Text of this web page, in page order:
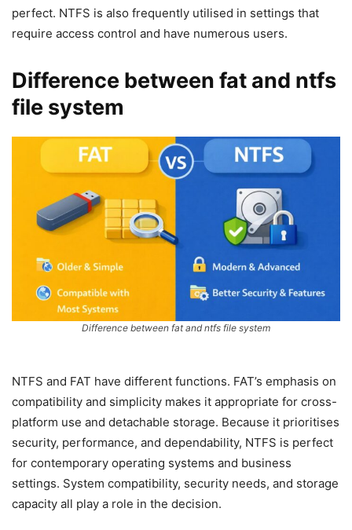
perfect. NTFS is also frequently utilised in settings that
require access control and have numerous users.
Difference between fat and ntfs
file system
Difference between fat and ntfs file system
NTFS and FAT have different functions. FAT’s emphasis on
compatibility and simplicity makes it appropriate for cross-
platform use and detachable storage. Because it prioritises
security, performance, and dependability, NTFS is perfect
for contemporary operating systems and business
settings. System compatibility, security needs, and storage
capacity all play a role in the decision.